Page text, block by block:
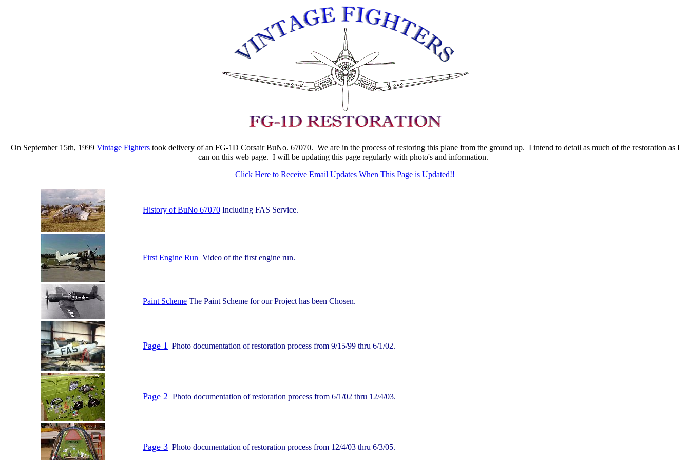
On September 15th, 1999 Vintage Fighterstook delivery of an FG-1D Corsair BuNo. 67070. We are in the process of restoring this plane from the ground up. I intend to detail as much of the restoration as I
can on this web page. I will be updating this page regularly with photo's and information.
Click Here to Receive Email Updates When This Page is Updated!!
History of BuNo 67070 Including FAS Service.
First Engine Run Video of the first engine run.
Paint Scheme The Paint Scheme for our Project has been Chosen.
Page 1 Photo documentation of restoration process from 9/15/99 thru 6/1/02.
Page 2 Photo documentation of restoration process from 6/1/02 thru 12/4/03.
Page 3 Photo documentation of restoration process from 12/4/03 thru 6/3/05.